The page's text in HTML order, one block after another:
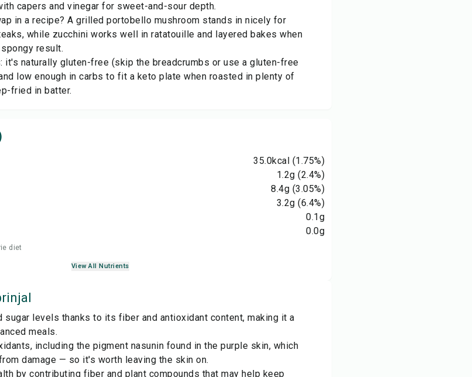
capers and vinegar for sweet-and-sour depth.
in a recipe? A grilled portobello mushroom stands in nicely for
while zucchini works well in ratatouille and layered bakes when
result.
it's naturally gluten-free (skip the breadcrumbs or use a gluten-free
low enough in carbs to fit a keto plate when roasted in plenty of
fried in batter.
35.0kcal (1.75%)
1.2g (2.4%)
8.4g (3.05%)
3.2g (6.4%)
0.1g
0.0g
diet
View All Nutrients
sugar levels thanks to its fiber and antioxidant content, making it a
meals.
including the pigment nasunin found in the purple skin, which
damage — so it's worth leaving the skin on.
by contributing fiber and plant compounds that may help keep